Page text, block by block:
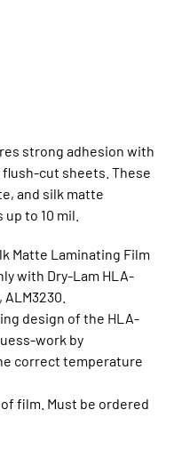
strong adhesion with
cut sheets. These
and silk matte
to 10 mil.
Matte Laminating Film
with Dry-Lam HLA-
design of the HLA-
work by
correct temperature
film. Must be ordered